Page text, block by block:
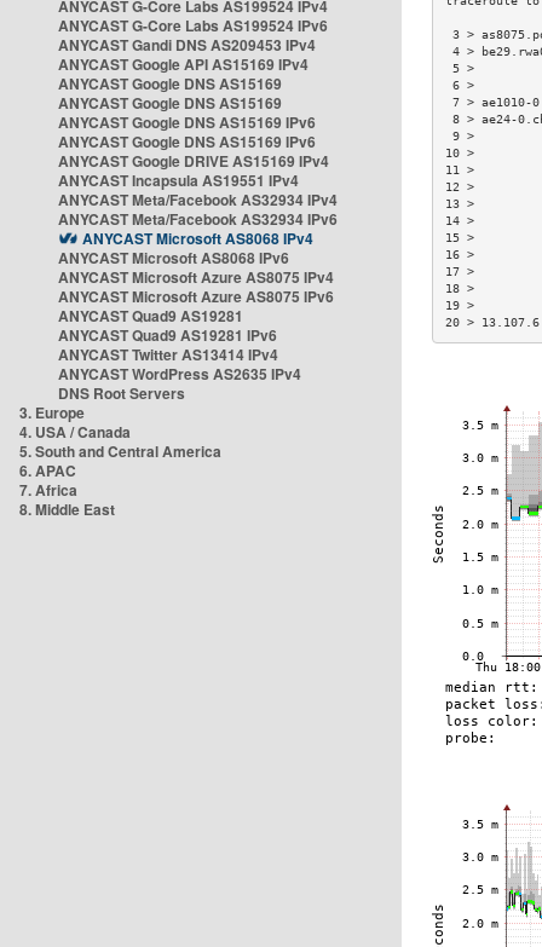
ANYCAST G-Core Labs AS199524 IPv4
ANYCAST G-Core Labs AS199524 IPv6
ANYCAST Gandi DNS AS209453 IPv4
ANYCAST Google API AS15169 IPv4
ANYCAST Google DNS AS15169
ANYCAST Google DNS AS15169
ANYCAST Google DNS AS15169 IPv6
ANYCAST Google DNS AS15169 IPv6
ANYCAST Google DRIVE AS15169 IPv4
ANYCAST Incapsula AS19551 IPv4
ANYCAST Meta/Facebook AS32934 IPv4
ANYCAST Meta/Facebook AS32934 IPv6
ANYCAST Microsoft AS8068 IPv4
ANYCAST Microsoft AS8068 IPv6
ANYCAST Microsoft Azure AS8075 IPv4
ANYCAST Microsoft Azure AS8075 IPv6
ANYCAST Quad9 AS19281
ANYCAST Quad9 AS19281 IPv6
ANYCAST Twitter AS13414 IPv4
ANYCAST WordPress AS2635 IPv4
DNS Root Servers
3. Europe
4. USA / Canada
5. South and Central America
6. APAC
7. Africa
8. Middle East
3 >
4 >
7 >
8 > ae24-
20 >